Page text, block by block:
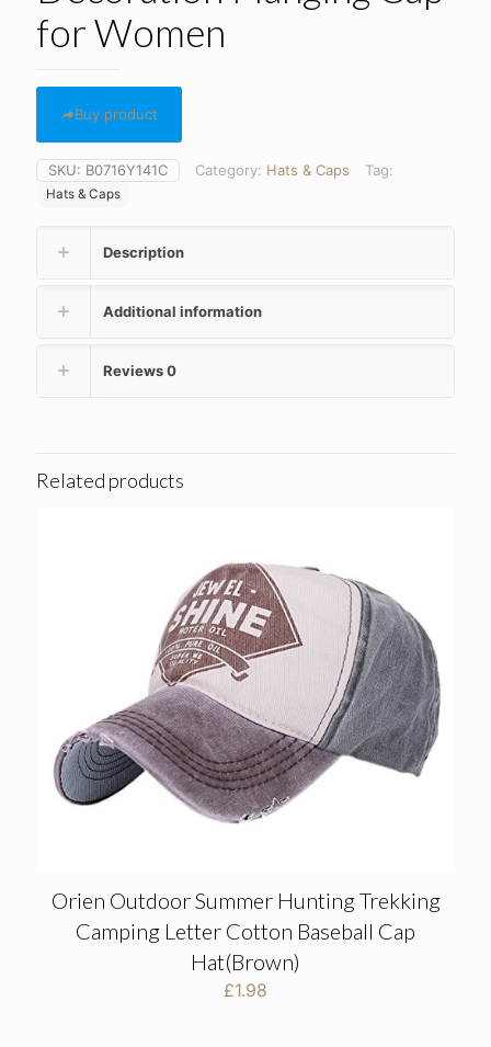
for Women
Buy product
SKU: B0716Y141C Category: Hats & Caps Tag:
Hats & Caps
Description
Additional information
Reviews0
Related products
Orien Outdoor Summer Hunting Trekking
Camping Letter Cotton Baseball Cap
Hat(Brown)
£1.98